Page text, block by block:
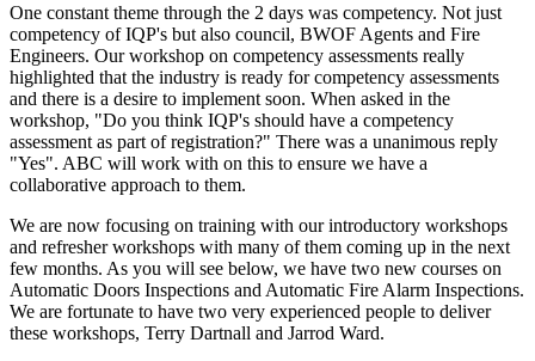
One constant theme through the 2 days was competency. Not just
competency of IQP's but also council, BWOF Agents and Fire
Engineers. Our workshop on competency assessments really
highlighted that the industry is ready for competency assessments
and there is a desire to implement soon. When asked in the
workshop, "Do you think IQP's should have a competency
assessment as part of registration?" There was a unanimous reply
"Yes". ABC will work with on this to ensure we have a
collaborative approach to them.
We are now focusing on training with our introductory workshops
and refresher workshops with many of them coming up in the next
few months. As you will see below, we have two new courses on
Automatic Doors Inspections and Automatic Fire Alarm Inspections.
We are fortunate to have two very experienced people to deliver
these workshops, Terry Dartnall and Jarrod Ward.